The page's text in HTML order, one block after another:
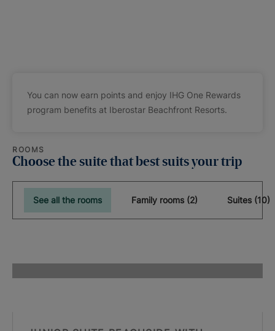
You can now earn points and enjoy IHG One Rewards
program benefits at Iberostar Beachfront Resorts.
ROOMS
Choose the suite that best suits your trip
See all the rooms Family rooms (2) Suites (10)